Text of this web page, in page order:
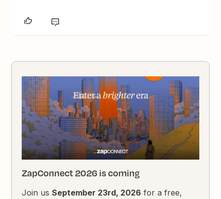
ZapConnect 2026 is coming
Join usSeptember 23rd, 2026 for a free,